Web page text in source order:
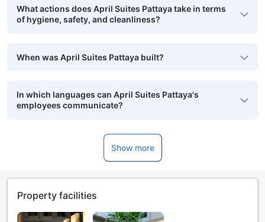
What actions does April Suites Pattaya take in terms
of hygiene, safety, and cleanliness?
When was April Suites Pattaya built?
In which languages can April Suites Pattaya's
employees communicate?
Show more
Property facilities